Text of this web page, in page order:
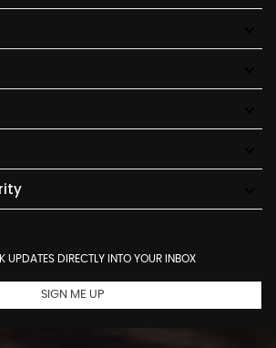
UPDATES DIRECTLY INTO YOUR INBOX
SIGN ME UP